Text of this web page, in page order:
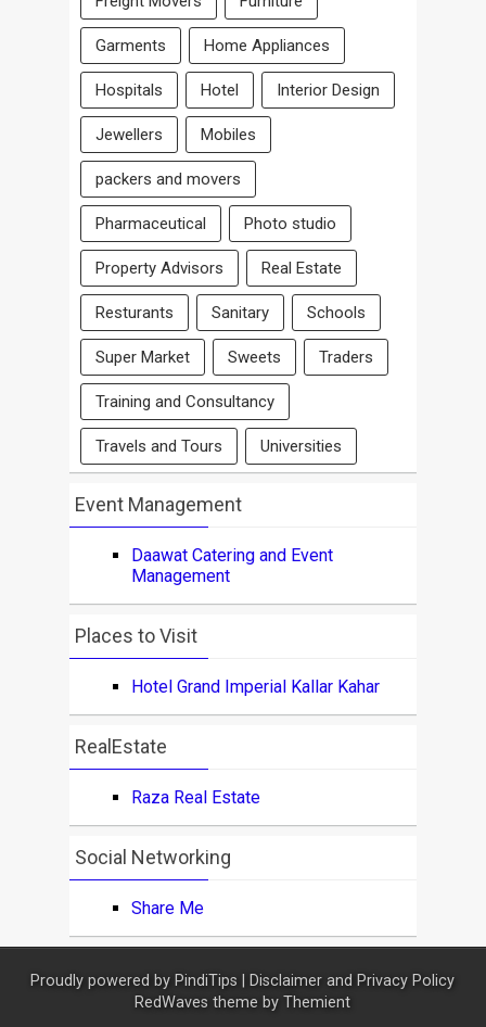
Garments Home Appliances
Hospitals Hotel Interior Design
Jewellers Mobiles
packers and movers
Pharmaceutical Photo studio
Property Advisors Real Estate
Resturants Sanitary Schools
Super Market Sweets Traders
Training and Consultancy
Travels and Tours Universities
Event Management
Daawat Catering and Event
Management
Places to Visit
Hotel Grand Imperial Kallar Kahar
RealEstate
Raza Real Estate
Social Networking
Share Me
Proudly powered by PindiTips
Disclaimer and Privacy Policy
RedWaves theme byThemient